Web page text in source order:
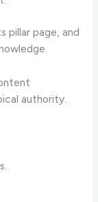
pillar page, and
authority.